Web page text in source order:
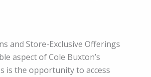
and Store-Exclusive Offerings
aspect of Cole Buxton’s
is the opportunity to access